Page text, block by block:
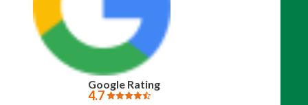
Google Rating
4.7